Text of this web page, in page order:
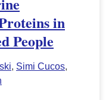
in
People
, Simi Cucos,